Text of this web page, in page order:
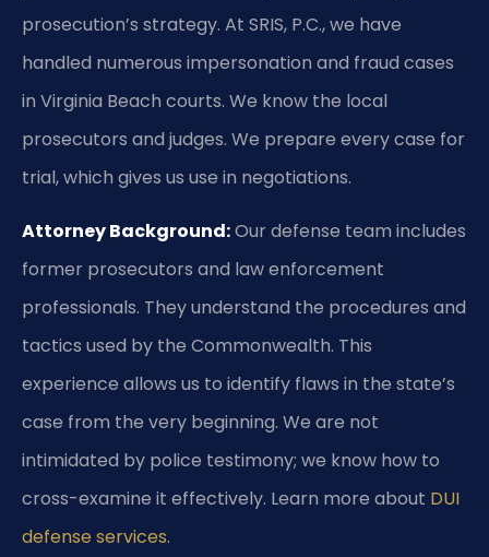
prosecution’s strategy. At SRIS, P.C., we have
handled numerous impersonation and fraud cases
in Virginia Beach courts. We know the local
prosecutors and judges. We prepare every case for
trial, which gives us use in negotiations.
Attorney Background:Our defense team includes
former prosecutors and law enforcement
professionals. They understand the procedures and
tactics used by the Commonwealth. This
experience allows us to identify flaws in the state’s
case from the very beginning. We are not
intimidated by police testimony; we know how to
cross-examine it effectively. Learn more about DUI
defense services.